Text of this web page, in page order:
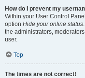
How do I prevent my
Within your User Control
option Hide your online status
the administrators,
user.
Top
The times are not correct!